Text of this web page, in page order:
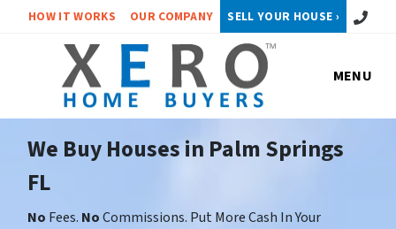
HOW IT WORKS OUR COMPANY SELL YOUR HOUSE › Call or
MENU
We Buy Houses in Palm Springs
FL
No Fees. NoCommissions. Put More Cash In Your